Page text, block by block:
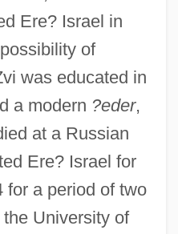
Ere? Israel in
of
was educated in
a modern ?eder,
at a Russian
Ere? Israel for
for a period of two
University of